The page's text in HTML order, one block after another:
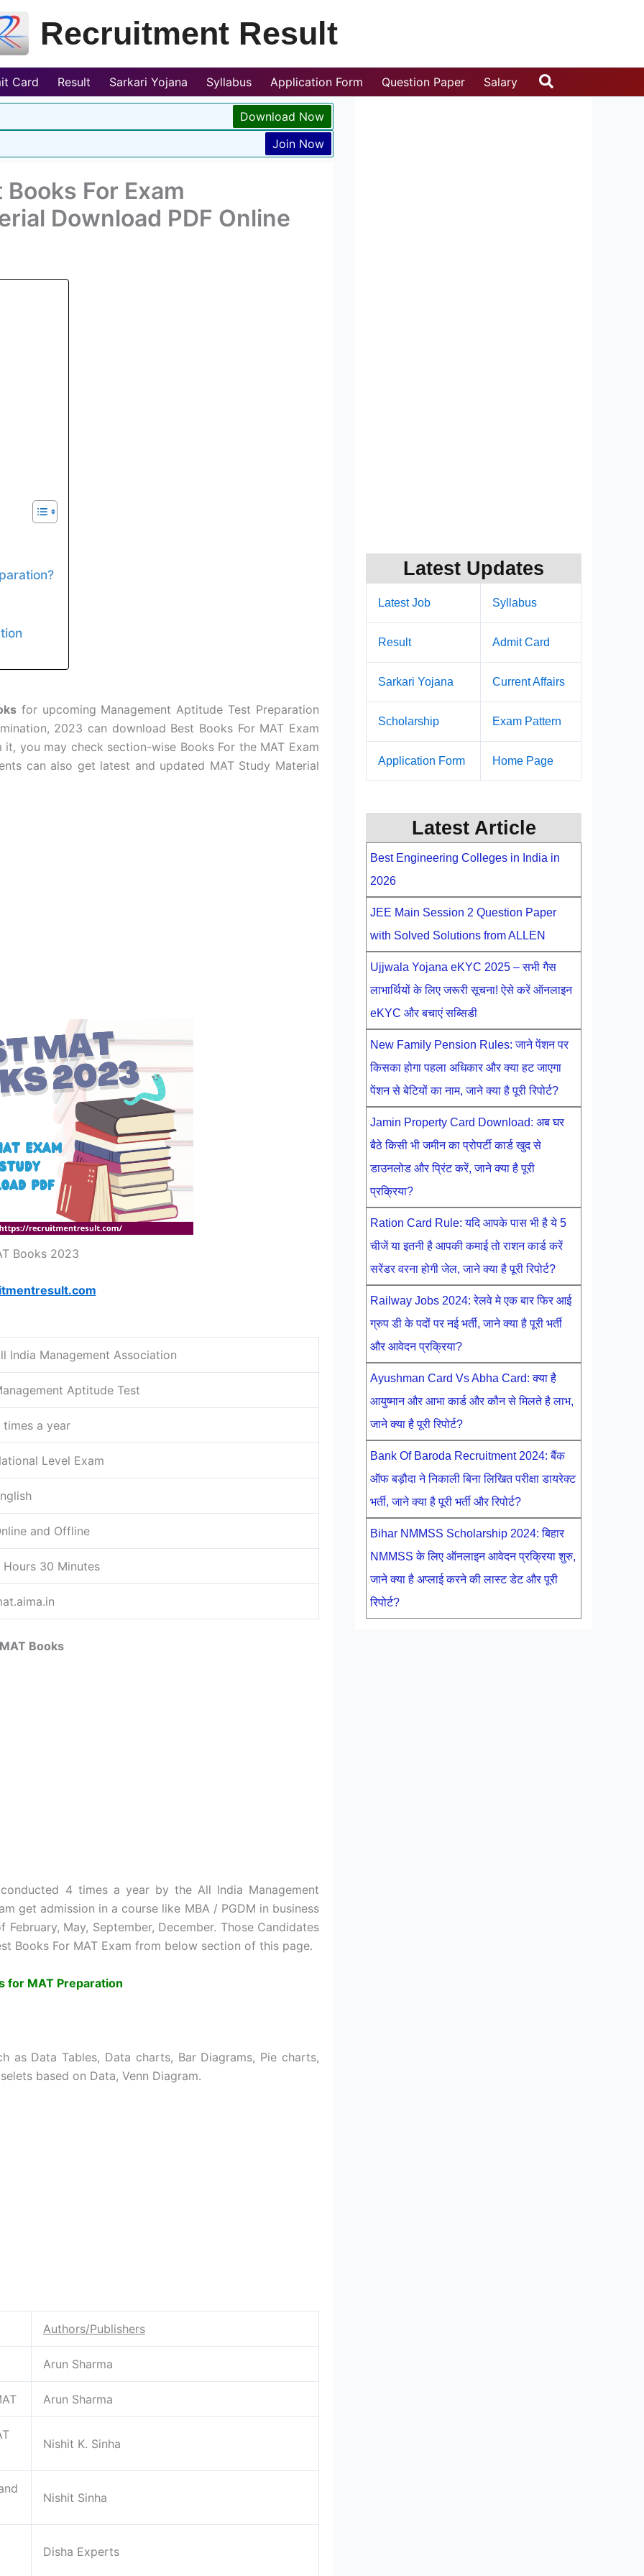
Recruitment Result
Card Result Sarkari Yojana Syllabus Application Form Question Paper Salary Search
Download Now
Join Now
For Exam
Download PDF Online
for upcoming Management Aptitude Test Preparation
2023 can download Best Books For MAT Exam
you may check section-wise Books For the MAT Exam
can also get latest and updated MAT Study Material
Books 2023
India Management Association
Aptitude Test
times a year
Level Exam
and Offline
Hours 30 Minutes
MAT Books
4 times a year by the All India Management
get admission in a course like MBA / PGDM in business
May, September, December. Those Candidates
Books For MAT Exam from below section of this page.
for MAT Preparation
as Data Tables, Data charts, Bar Diagrams, Pie charts,
based on Data, Venn Diagram.
Authors/Publishers
Arun Sharma
Arun Sharma
Nishit K. Sinha
Nishit Sinha
Disha Experts
Latest Updates
Latest Job Syllabus
Result Admit Card
Sarkari Yojana Current Affairs
Scholarship Exam Pattern
Application Form Home Page
Latest Article
Best Engineering Colleges in India in
2026
JEE Main Session 2 Question Paper
with Solved Solutions from ALLEN
Ujjwala Yojana eKYC 2025 – सभी गैस
लाभार्थियों के लिए जरूरी सूचना! ऐसे करें ऑनलाइन
eKYC और बचाएं सब्सिडी
New Family Pension Rules: जाने पेंशन पर
किसका होगा पहला अधिकार और क्या हट जाएगा
पेंशन से बेटियों का नाम, जाने क्या है पूरी रिपोर्ट?
Jamin Property Card Download: अब घर
बैठे किसी भी जमीन का प्रोपर्टी कार्ड खुद से
डाउनलोड और प्रिंट करें, जाने क्या है पूरी
प्रक्रिया?
Ration Card Rule: यदि आपके पास भी है ये 5
चीजें या इतनी है आपकी कमाई तो राशन कार्ड करें
सरेंडर वरना होगी जेल, जाने क्या है पूरी रिपोर्ट?
Railway Jobs 2024: रेलवे मे एक बार फिर आई
ग्रुप डी के पदों पर नई भर्ती, जाने क्या है पूरी भर्ती
और आवेदन प्रक्रिया?
Ayushman Card Vs Abha Card: क्या है
आयुष्मान और आभा कार्ड और कौन से मिलते है लाभ,
जाने क्या है पूरी रिपोर्ट?
Bank Of Baroda Recruitment 2024: बैंक
ऑफ बड़ौदा ने निकाली बिना लिखित परीक्षा डायरेक्ट
भर्ती, जाने क्या है पूरी भर्ती और रिपोर्ट?
Bihar NMMSS Scholarship 2024: बिहार
NMMSS के लिए ऑनलाइन आवेदन प्रक्रिया शुरु,
जाने क्या है अप्लाई करने की लास्ट डेट और पूरी
रिपोर्ट?